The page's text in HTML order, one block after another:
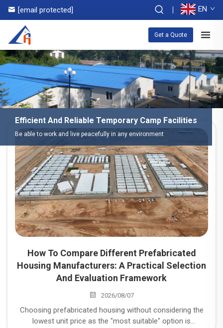
[email protected] EN
Get a Quote
Efficient And Reliable Temporary Camp Facilities
Be able to work and live peacefully in any environment
How To Compare Different Prefabricated
Housing Manufacturers: A Practical Selection
And Evaluation Framework
2026/08/07
Choosing prefabricated housing without considering the
lowest unit price as the "most suitable" option is